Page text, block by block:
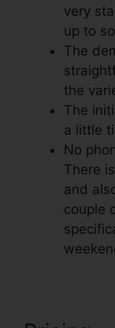
very
up to
The
the
The
a little
No
There
and
couple